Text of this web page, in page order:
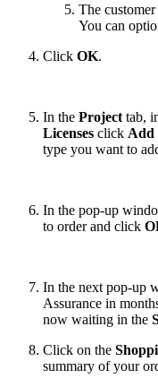
The
You can
Click OK.
In the Project tab,
Licenses click Add
type you want to
In the pop-up
to order and click
In the next pop-up
Assurance in
now waiting in the
Click on the
summary of your